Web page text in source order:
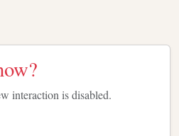
interaction is disabled.